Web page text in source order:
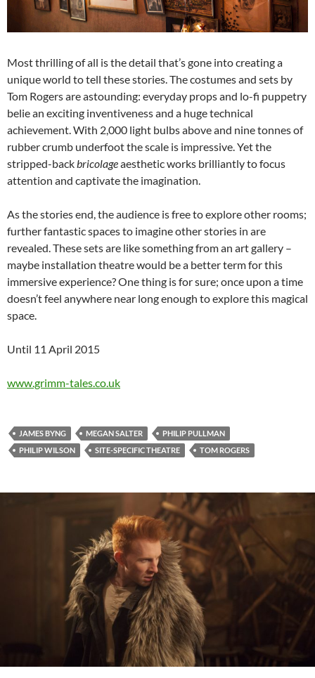
Most thrilling of all is the detail that’s gone into creating a
unique world to tell these stories. The costumes and sets by
Tom Rogers are astounding: everyday props and lo-fi puppetry
belie an exciting inventiveness and a huge technical
achievement. With 2,000 light bulbs above and nine tonnes of
rubber crumb underfoot the scale is impressive. Yet the
stripped-backbricolageaesthetic works brilliantly to focus
attention and captivate the imagination.
As the stories end, the audience is free to explore other rooms;
further fantastic spaces to imagine other stories in are
revealed. These sets are like something from an art gallery –
maybe installation theatre would be a better term for this
immersive experience? One thing is for sure; once upon a time
doesn’t feel anywhere near long enough to explore this magical
space.
Until 11 April 2015
www.grimm-tales.co.uk
JAMES BYNG MEGAN SALTER
PHILIP PULLMAN
PHILIP WILSON
SITE-SPECIFIC THEATRE TOM ROGERS